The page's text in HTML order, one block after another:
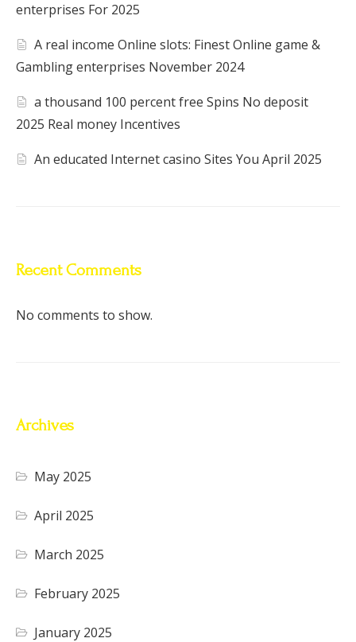
enterprises For 2025
A real income Online slots: Finest Online game &
Gambling enterprises November 2024
a thousand 100 percent free Spins No deposit
2025 Real money Incentives
An educated Internet casino Sites You April 2025
Recent Comments
No comments to show.
Archives
May 2025
April 2025
March 2025
February 2025
January 2025